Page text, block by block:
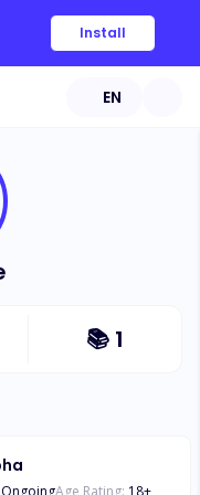
Install
EN
📚 1
OngoingAge Rating: 18+